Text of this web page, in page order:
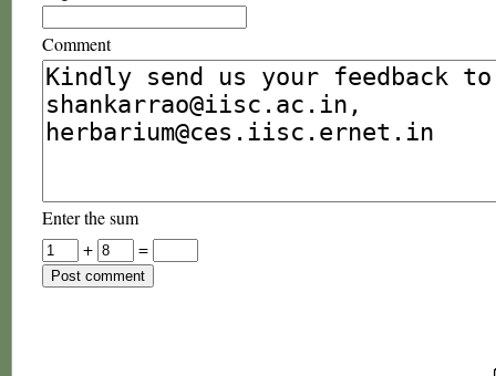
Comment
Enter the sum
+
=